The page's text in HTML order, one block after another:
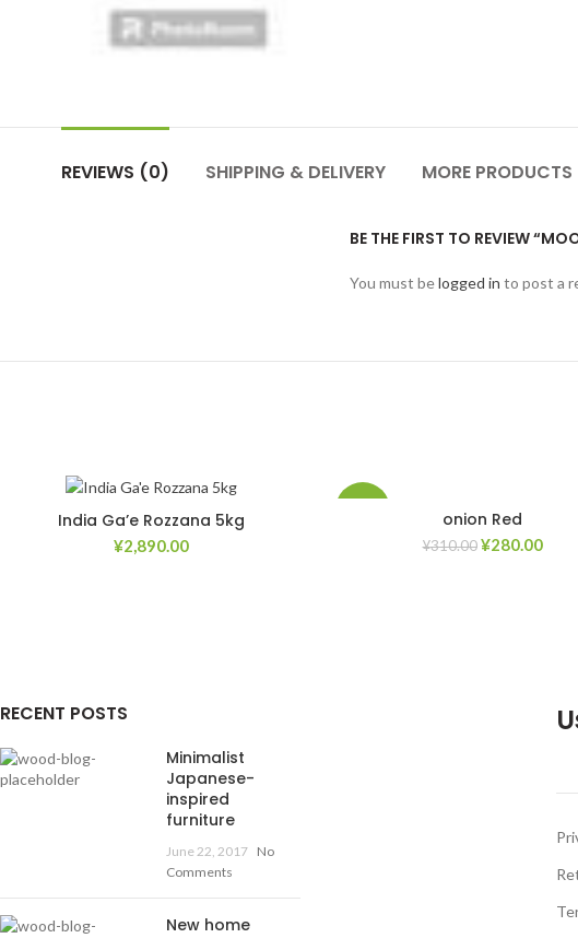
REVIEWS (0) SHIPPING & DELIVERY MORE PRODUCTS
BE THE FIRST TO REVIEW
You must belogged in to post a
India Ga’e Rozzana 5kg
¥2,890.00
onion Red
¥310.00 ¥280.00
RECENT POSTS
Minimalist
Japanese-
inspired
furniture
June 22, 2017 No
Comments
New home